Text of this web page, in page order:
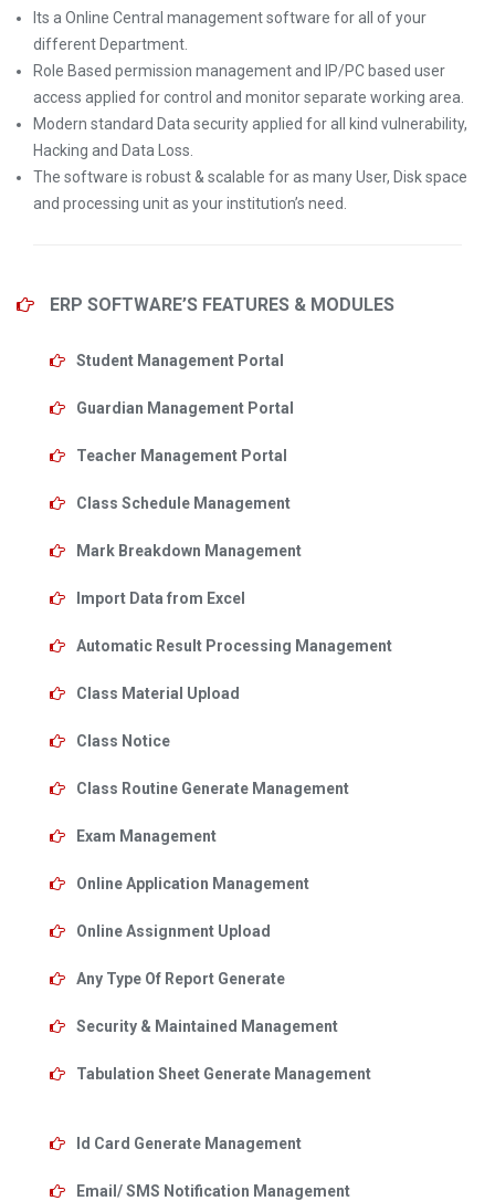
Its a Online Central management software for all of your
different Department.
Role Based permission management and IP/PC based user
access applied for control and monitor separate working area.
Modern standard Data security applied for all kind vulnerability,
Hacking and Data Loss.
The software is robust & scalable for as many User, Disk space
and processing unit as your institution’s need.
ERP SOFTWARE’S FEATURES & MODULES
Student Management Portal
Guardian Management Portal
Teacher Management Portal
Class Schedule Management
Mark Breakdown Management
Import Data from Excel
Automatic Result Processing Management
Class Material Upload
Class Notice
Class Routine Generate Management
Exam Management
Online Application Management
Online Assignment Upload
Any Type Of Report Generate
Security & Maintained Management
Tabulation Sheet Generate Management
Id Card Generate Management
Email/ SMS Notification Management